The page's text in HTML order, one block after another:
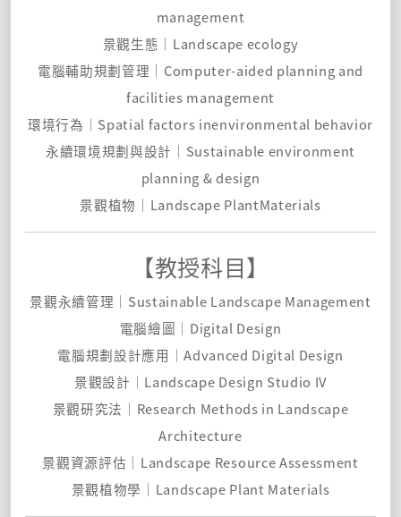
management
景觀生態｜Landscape ecology
電腦輔助規劃管理｜Computer-aided planning and
facilities management
環境行為｜Spatial factors inenvironmental behavior
永續環境規劃與設計｜Sustainable environment
planning & design
景觀植物｜Landscape PlantMaterials
【教授科目】
景觀永續管理｜Sustainable Landscape Management
電腦繪圖｜Digital Design
電腦規劃設計應用｜Advanced Digital Design
景觀設計｜Landscape Design Studio IV
景觀研究法｜Research Methods in Landscape
Architecture
景觀資源評估｜Landscape Resource Assessment
景觀植物學｜Landscape Plant Materials